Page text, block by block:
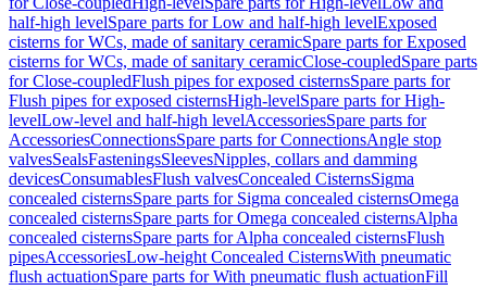
half-high levelSpare parts for Low and half-high levelExposed
cisterns for WCs, made of sanitary ceramicSpare parts for Exposed
cisterns for WCs, made of sanitary ceramicClose-coupledSpare parts
for Close-coupledFlush pipes for exposed cisternsSpare parts for
Flush pipes for exposed cisternsHigh-levelSpare parts for High-
levelLow-level and half-high levelAccessoriesSpare parts for
AccessoriesConnectionsSpare parts for ConnectionsAngle stop
valvesSealsFasteningsSleevesNipples, collars and damming
devicesConsumablesFlush valvesConcealed CisternsSigma
concealed cisternsSpare parts for Sigma concealed cisternsOmega
concealed cisternsSpare parts for Omega concealed cisternsAlpha
concealed cisternsSpare parts for Alpha concealed cisternsFlush
pipesAccessoriesLow-height Concealed CisternsWith pneumatic
flush actuationSpare parts for With pneumatic flush actuationFill